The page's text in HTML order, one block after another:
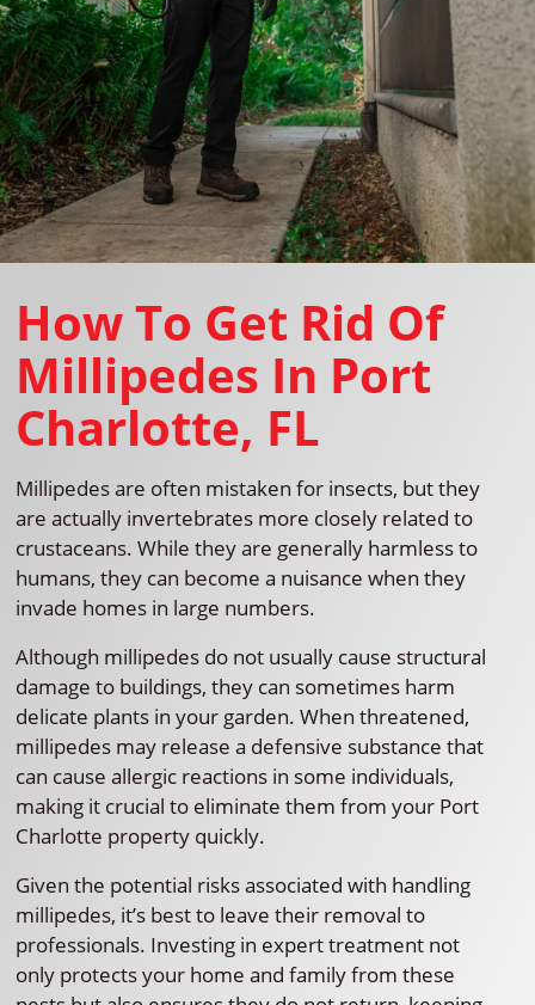
How To Get Rid Of
Millipedes In Port
Charlotte, FL
Millipedes are often mistaken for insects, but they
are actually invertebrates more closely related to
crustaceans. While they are generally harmless to
humans, they can become a nuisance when they
invade homes in large numbers.
Although millipedes do not usually cause structural
damage to buildings, they can sometimes harm
delicate plants in your garden. When threatened,
millipedes may release a defensive substance that
can cause allergic reactions in some individuals,
making it crucial to eliminate them from your Port
Charlotte property quickly.
Given the potential risks associated with handling
millipedes, it’s best to leave their removal to
professionals. Investing in expert treatment not
only protects your home and family from these